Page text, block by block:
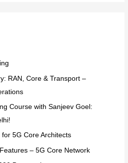
RAN, Core & Transport –
Course with Sanjeev Goel:
5G Core Architects
– 5G Core Network